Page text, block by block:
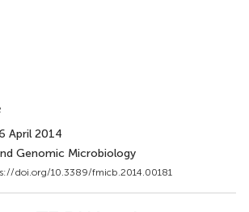
April 2014
Genomic Microbiology
doi.org/10.3389/fmicb.2014.00181